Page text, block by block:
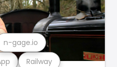
Railway
n-gage.io